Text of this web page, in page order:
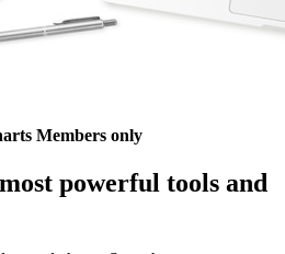
Members only
powerful tools and